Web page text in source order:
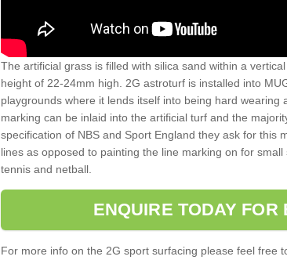
The artificial grass is filled with silica sand within a
height of 22-24mm high. 2G astroturf is installed into
playgrounds where it lends itself into being hard wearing
marking can be inlaid into the artificial turf and the
specification of NBS and Sport England they ask for this
lines as opposed to painting the line marking on for small
tennis and netball.
ENQUIRE TODAY FOR
For more info on the 2G sport surfacing please feel free